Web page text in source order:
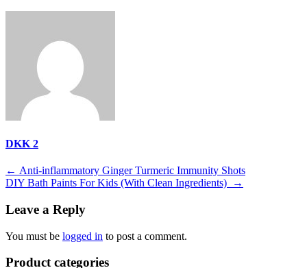
DKK 2
Post
navigation
← Anti-inflammatory Ginger Turmeric Immunity Shots
DIY Bath Paints For Kids (With Clean Ingredients)
→
Leave a Reply
You must be logged in to post a comment.
Product categories